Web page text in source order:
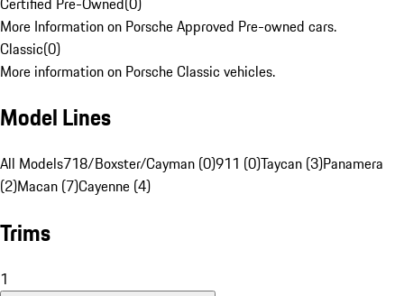
More Information on Porsche Approved Pre-owned cars.
Classic(0)
More information on Porsche Classic vehicles.
Model Lines
All Models718/Boxster/Cayman (0)911 (0)Taycan (3)Panamera
(2)Macan (7)Cayenne (4)
Trims
1